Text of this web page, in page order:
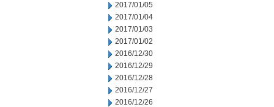
2017/01/05
2017/01/04
2017/01/03
2017/01/02
2016/12/30
2016/12/29
2016/12/28
2016/12/27
2016/12/26